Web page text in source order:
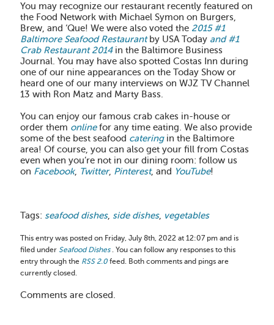
You may recognize our restaurant recently featured on
the Food Network with Michael Symon on Burgers,
Brew, and ‘Que! We were also voted the 2015 #1
Baltimore Seafood Restaurantby USA Today and #1
Crab Restaurant 2014in the Baltimore Business
Journal. You may have also spotted Costas Inn during
one of our nine appearances on the Today Show or
heard one of our many interviews on WJZ TV Channel
13 with Ron Matz and Marty Bass.
You can enjoy our famous crab cakes in-house or
order them onlinefor any time eating. We also provide
some of the best seafood cateringin the Baltimore
area! Of course, you can also get your fill from Costas
even when you’re not in our dining room: follow us
on Facebook, Twitter, Pinterest, and YouTube!
Tags: seafood dishes, side dishes, vegetables
This entry was posted on Friday, July 8th, 2022 at 12:07 pm and is
filed under Seafood Dishes. You can follow any responses to this
entry through the RSS 2.0 feed. Both comments and pings are
currently closed.
Comments are closed.